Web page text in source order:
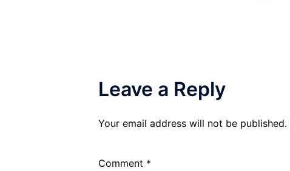
Leave a Reply
Your email address will not be published.
Comment *